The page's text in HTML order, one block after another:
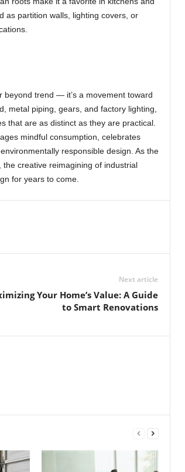
as partition walls, lighting covers, or
beyond trend — it’s a movement toward
metal piping, gears, and factory lighting,
that are as distinct as they are practical.
mindful consumption, celebrates
responsible design. As the
creative reimagining of industrial
for years to come.
Next article
Your Home’s Value: A Guide
to Smart Renovations